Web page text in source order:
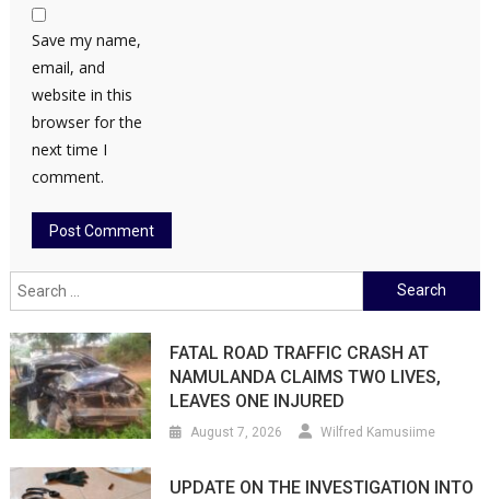
Save my name,
email, and
website in this
browser for the
next time I
comment.
Search
for:
FATAL ROAD TRAFFIC CRASH AT
NAMULANDA CLAIMS TWO LIVES,
LEAVES ONE INJURED
August 7, 2026 Wilfred Kamusiime
UPDATE ON THE INVESTIGATION INTO